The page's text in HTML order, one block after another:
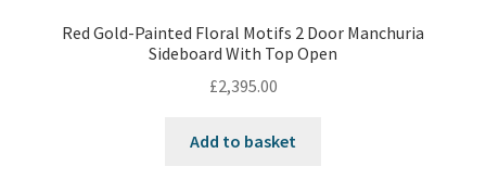
Red Gold-Painted Floral Motifs 2 Door Manchuria
Sideboard With Top Open
£2,395.00
Add to basket